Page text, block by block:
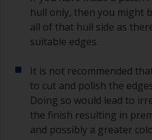
hull only, then you might
all of that hull side as
suitable edges.
It is not recommended
to cut and polish the
Doing so would lead to
the finish resulting in
and possibly a greater